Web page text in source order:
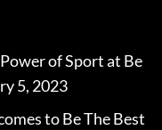
of Sport at Be
5, 2023
to Be The Best